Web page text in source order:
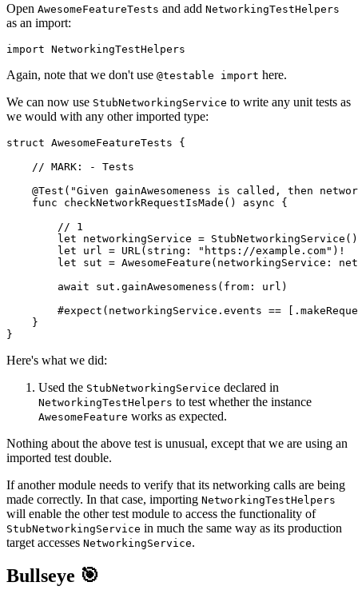
Open AwesomeFeatureTests and add NetworkingTestHelpers
as an import:
import NetworkingTestHelpers
Again, note that we don't use @testable import here.
We can now use StubNetworkingService to write any unit tests as
we would with any other imported type:
struct AwesomeFeatureTests {
    // MARK: - Tests
@Test("Given gainAwesomeness is called, then
    func checkNetworkRequestIsMade() async {
        // 1
        let networkingService = StubNetworkingService()
        let url = URL(string: "https://example.com")!
let sut = AwesomeFeature(networkingService:
        await sut.gainAwesomeness(from: url)
#expect(networkingService.events ==
    }
}
Here's what we did:
Used the StubNetworkingService declared in
NetworkingTestHelpers to test whether the instance
AwesomeFeature works as expected.
Nothing about the above test is unusual, except that we are using an
imported test double.
If another module needs to verify that its networking calls are being
made correctly. In that case, importing NetworkingTestHelpers
will enable the other test module to access the functionality of
StubNetworkingService in much the same way as its production
target accesses NetworkingService.
Bullseye 🎯